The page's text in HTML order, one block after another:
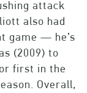
attack
also had
game — he’s
(2009) to
first in the
Overall,